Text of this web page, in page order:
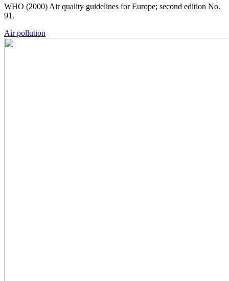
WHO (2000) Air quality guidelines for Europe; second edition No.
91.
Air pollution